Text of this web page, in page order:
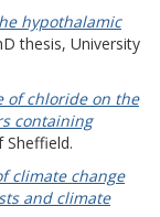
hypothalamic
thesis, University
of chloride on the
containing
Sheffield.
climate change
and climate